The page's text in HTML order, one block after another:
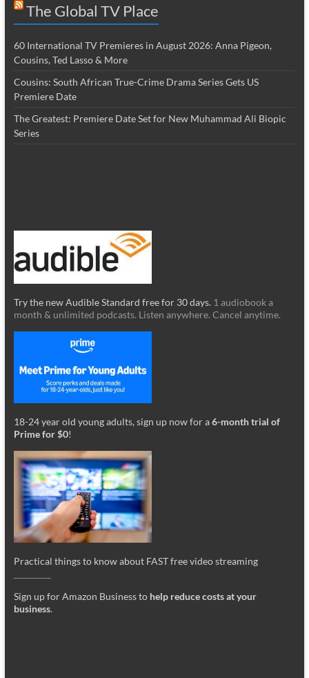
The Global TV Place
60 International TV Premieres in August 2026: Anna Pigeon,
Cousins, Ted Lasso & More
Cousins: South African True-Crime Drama Series Gets US
Premiere Date
The Greatest: Premiere Date Set for New Muhammad Ali Biopic
Series
Try the new Audible Standard free for 30 days. 1 audiobook a
month & unlimited podcasts. Listen anywhere. Cancel anytime.
18-24 year old young adults, sign up now for a6-month trial of
Prime for $0!
Practical things to know about FAST free video streaming
Sign up for Amazon Business to help reduce costs at your
business.